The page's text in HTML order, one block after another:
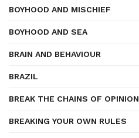
BOYHOOD AND MISCHIEF
BOYHOOD AND SEA
BRAIN AND BEHAVIOUR
BRAZIL
BREAK THE CHAINS OF OPINION
BREAKING YOUR OWN RULES